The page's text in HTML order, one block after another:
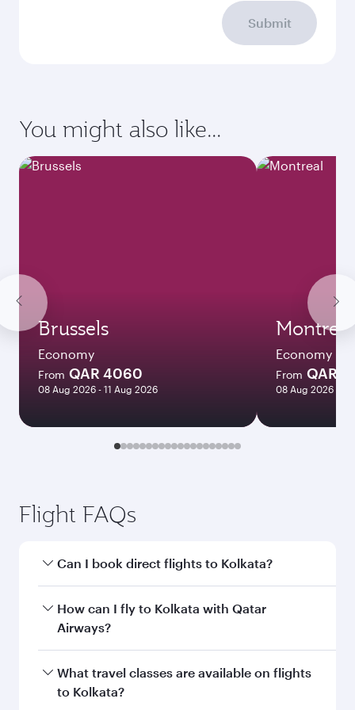
Submit
You might also like...
Brussels
Economy
From QAR 4060
08 Aug 2026 - 11 Aug 2026
Montreal
Economy
From QAR
08 Aug 2026 - 12
Flight FAQs
Can I book direct flights to Kolkata?
Yes, Qatar Airways operates direct flights to
Kolkata. Search for flights through our
How can I fly to Kolkata with Qatar
Airways?
You can fly directly to Kolkata with Qatar
Airways. Connect to over 160 destinations via
What travel classes are available on flights
to Kolkata?